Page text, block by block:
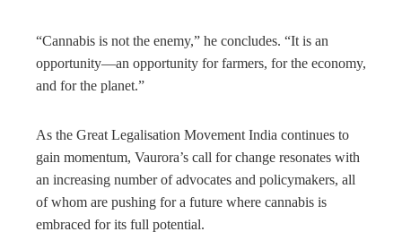
“Cannabis is not the enemy,” he concludes. “It is an
opportunity—an opportunity for farmers, for the economy,
and for the planet.”
As the Great Legalisation Movement India continues to
gain momentum, Vaurora’s call for change resonates with
an increasing number of advocates and policymakers, all
of whom are pushing for a future where cannabis is
embraced for its full potential.